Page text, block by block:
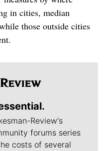
in cities, median
those outside cities
Review's
forums series
costs of several